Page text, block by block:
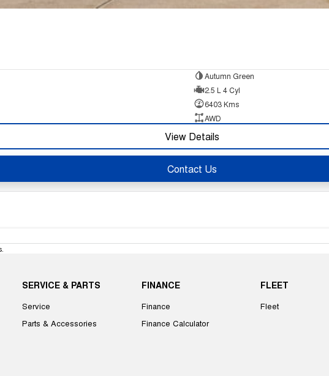
Autumn Green
2.5 L 4 Cyl
6403 Kms
AWD
View Details
Contact Us
SERVICE & PARTS
Service
Parts & Accessories
FINANCE
Finance
Finance Calculator
FLEET
Fleet